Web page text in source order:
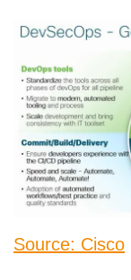
Source: Cisco